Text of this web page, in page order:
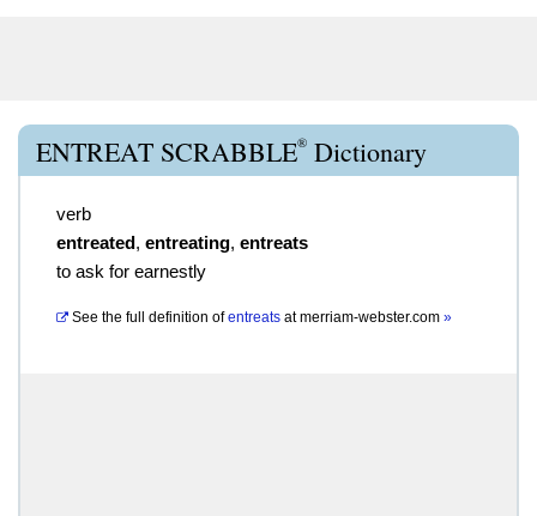
ENTREAT SCRABBLE® Dictionary
verb
entreated, entreating, entreats
to ask for earnestly
See the full definition of entreats atmerriam-webster.com »